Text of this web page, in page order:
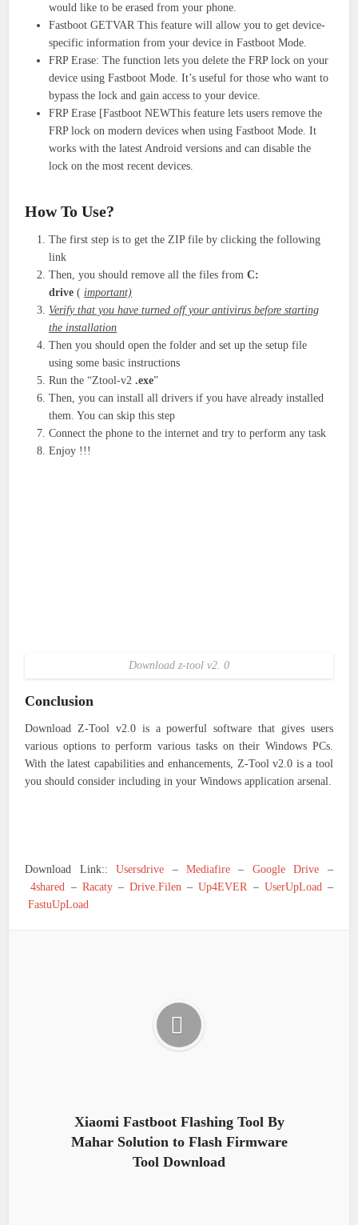
would like to be erased from your phone.
Fastboot GETVAR This feature will allow you to get device-
specific information from your device in Fastboot Mode.
FRP Erase: The function lets you delete the FRP lock on your
device using Fastboot Mode. It’s useful for those who want to
bypass the lock and gain access to your device.
FRP Erase [Fastboot NEWThis feature lets users remove the
FRP lock on modern devices when using Fastboot Mode. It
works with the latest Android versions and can disable the
lock on the most recent devices.
How To Use?
The first step is to get the ZIP file by clicking the following
link
Then, you should remove all the files fromC:
drive ( important)
Verify that you have turned off your antivirus before starting
the installation
Then you should open the folder and set up the setup file
using some basic instructions
Run the “Ztool-v2.exe”
Then, you can install all drivers if you have already installed
them. You can skip this step
Connect the phone to the internet and try to perform any task
Enjoy !!!
Download z-tool v2. 0
Conclusion
Download Z-Tool v2.0 is a powerful software that gives users
various options to perform various tasks on their Windows PCs.
With the latest capabilities and enhancements, Z-Tool v2.0 is a tool
you should consider including in your Windows application arsenal.
Download Link::Usersdrive –Mediafire – Google Drive –
4shared – Racaty–Drive.Filen –Up4EVER– UserUpLoad–
FastuUpLoad
Xiaomi Fastboot Flashing Tool By
Mahar Solution to Flash Firmware
Tool Download